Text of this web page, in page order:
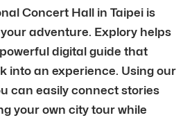
Concert Hall in Taipei is
adventure. Explory helps
digital guide that
into an experience. Using our
can easily connect stories
your own city tour while